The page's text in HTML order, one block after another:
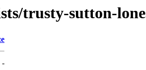
trusty-sutton-
-